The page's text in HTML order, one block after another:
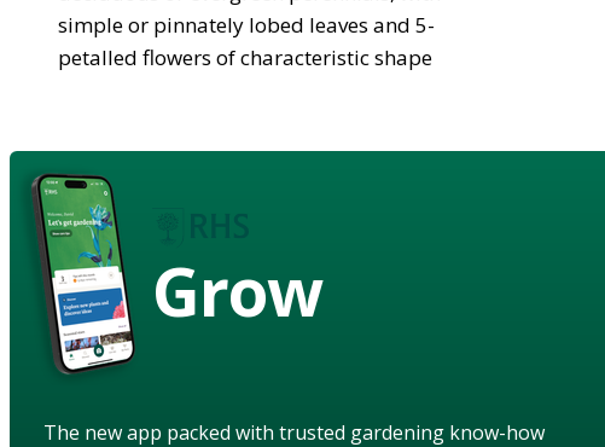
simple or pinnately lobed leaves and 5-
petalled flowers of characteristic shape
Grow
The new app packed with trusted gardening know-how